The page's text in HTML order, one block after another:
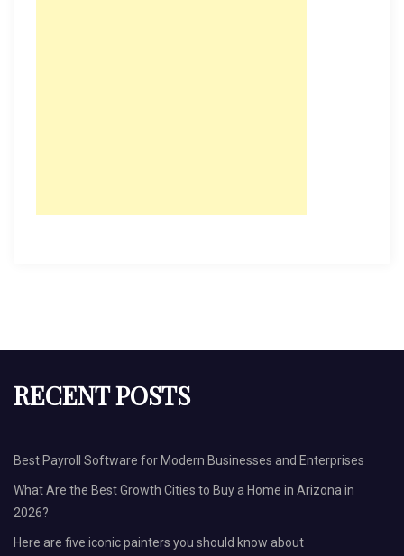
RECENT POSTS
Best Payroll Software for Modern Businesses and Enterprises
What Are the Best Growth Cities to Buy a Home in Arizona in
2026?
Here are five iconic painters you should know about